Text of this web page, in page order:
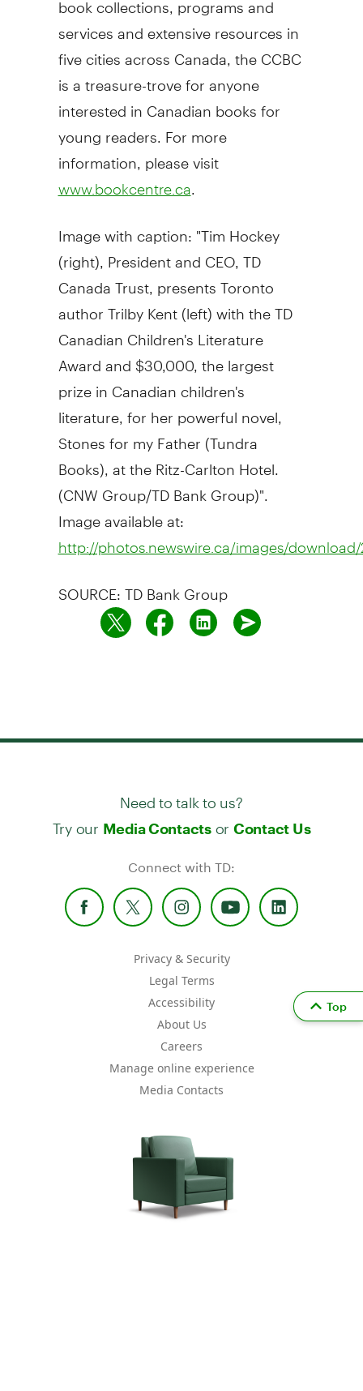
services and extensive resources in
five cities across Canada, the CCBC
is a treasure-trove for anyone
interested in Canadian books for
young readers. For more
information, please visit
www.bookcentre.ca
Image with caption: "Tim Hockey
(right), President and CEO, TD
Canada Trust, presents Toronto
author Trilby Kent (left) with the TD
Canadian Children's Literature
Award and $30,000, the largest
prize in Canadian children's
literature, for her powerful novel,
Stones for my Father (Tundra
Books), at the Ritz-Carlton Hotel.
(CNW Group/TD Bank Group)".
Image available at:
http://photos.newswire.ca/images/download/
SOURCE: TD Bank Group
Need to talk to us?
Try our Media Contactsor Contact Us
Connect with TD:
Privacy & Security
Legal Terms
Accessibility
About Us
Careers
Manage online experience
Media Contacts
Top